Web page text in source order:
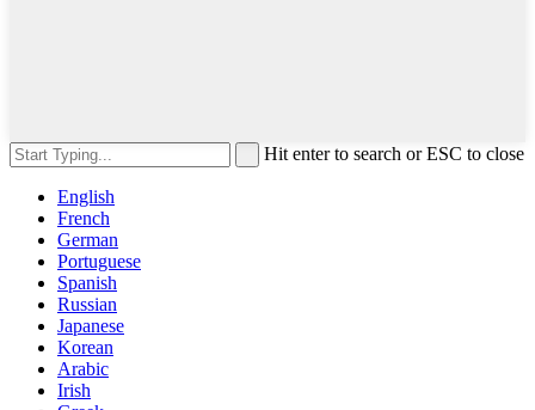
Hit enter to search or ESC to close
English
French
German
Portuguese
Spanish
Russian
Japanese
Korean
Arabic
Irish